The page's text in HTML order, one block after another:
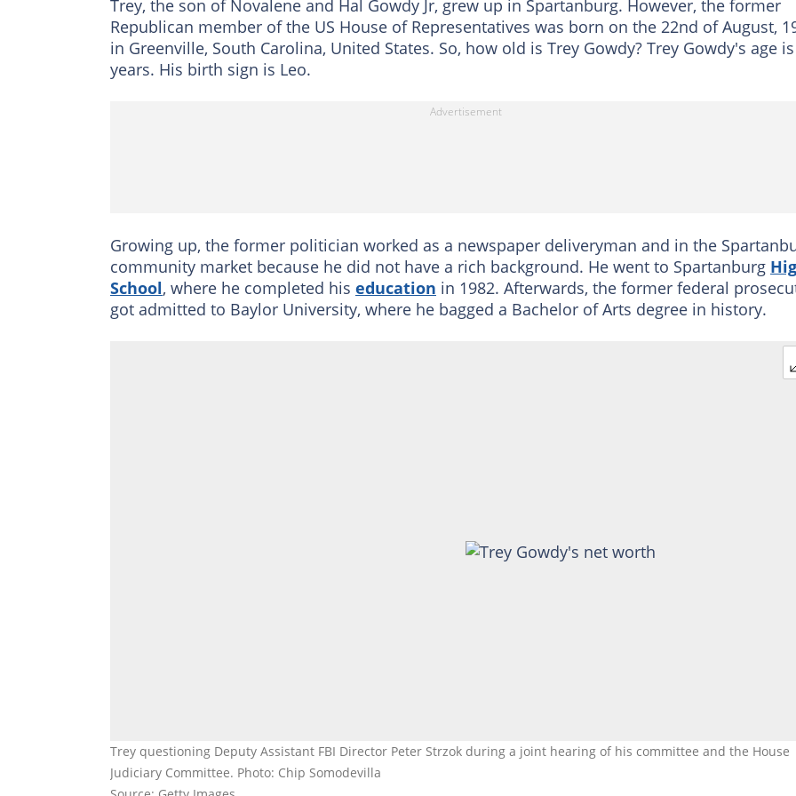
Trey, the son of Novalene and Hal Gowdy Jr, grew up in Spartanburg. However, the former
Republican member of the US House of Representatives was born on the 22nd of August,
in Greenville, South Carolina, United States. So, how old is Trey Gowdy? Trey Gowdy's age
years. His birth sign is Leo.
Growing up, the former politician worked as a newspaper deliveryman and in the
community market because he did not have a rich background. He went to Spartanburg
School, where he completed his education in 1982. Afterwards, the former federal
got admitted to Baylor University, where he bagged a Bachelor of Arts degree in history.
Trey questioning Deputy Assistant FBI Director Peter Strzok during a joint hearing of his committee and the House
Judiciary Committee. Photo: Chip Somodevilla